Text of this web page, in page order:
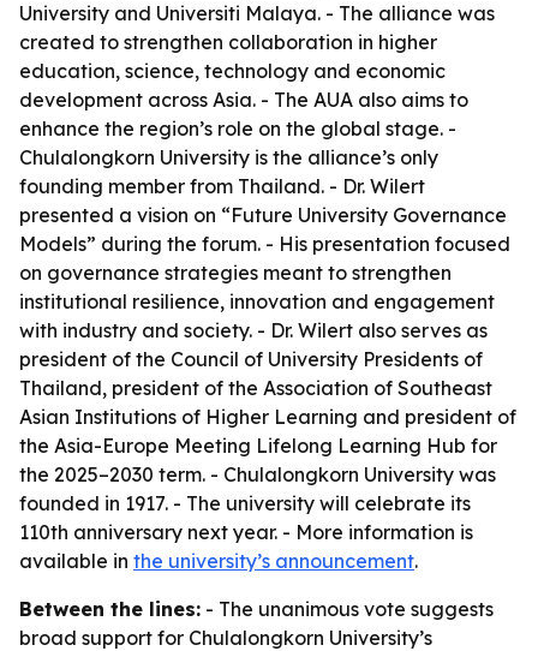
University and Universiti Malaya. - The alliance was
created to strengthen collaboration in higher
education, science, technology and economic
development across Asia. - The AUA also aims to
enhance the region’s role on the global stage. -
Chulalongkorn University is the alliance’s only
founding member from Thailand. - Dr. Wilert
presented a vision on “Future University Governance
Models” during the forum. - His presentation focused
on governance strategies meant to strengthen
institutional resilience, innovation and engagement
with industry and society. - Dr. Wilert also serves as
president of the Council of University Presidents of
Thailand, president of the Association of Southeast
Asian Institutions of Higher Learning and president of
the Asia-Europe Meeting Lifelong Learning Hub for
the 2025–2030 term. - Chulalongkorn University was
founded in 1917. - The university will celebrate its
110th anniversary next year. - More information is
available in the university’s announcement.
Between the lines: - The unanimous vote suggests
broad support for Chulalongkorn University’s